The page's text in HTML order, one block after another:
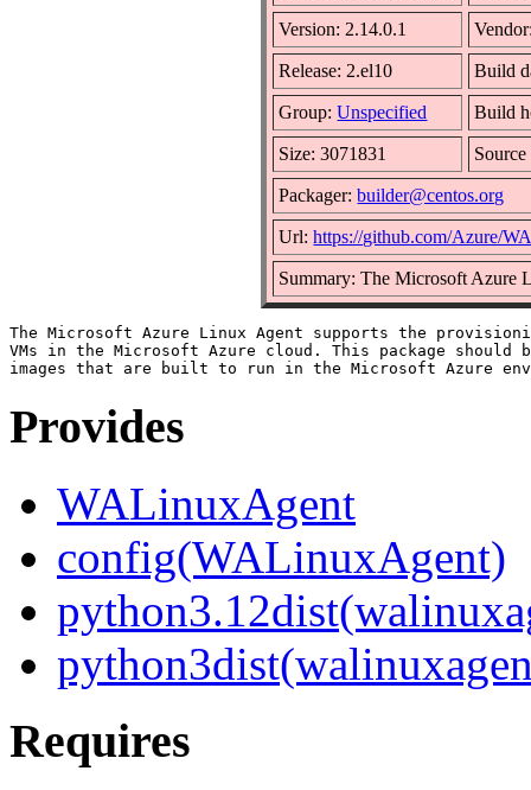
Version: 2.14.0.1
Release: 2.el10 Build
Group:Unspecified Build
Size: 3071831
Packager:builder@centos.org
Url:https://github.com/Azure/
Summary: The Microsoft Azure
The Microsoft Azure Linux Agent supports the
VMs in the Microsoft Azure cloud. This package
Provides
WALinuxAgent
config(WALinuxAgent)
Requires